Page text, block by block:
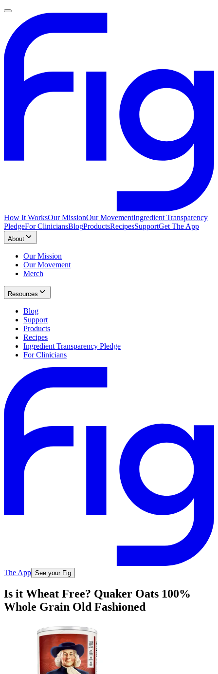
How It WorksOur MissionOur MovementIngredient Transparency
PledgeFor CliniciansBlogProductsRecipesSupportGet The App
About
Our Mission
Our Movement
Merch
Resources
Blog
Support
Products
Recipes
Ingredient Transparency Pledge
For Clinicians
The App See your Fig
Is it Wheat Free? Quaker Oats 100%
Whole Grain Old Fashioned